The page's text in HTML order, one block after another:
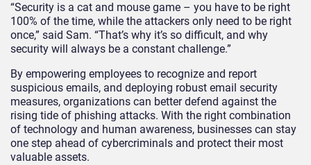
“Security is a cat and mouse game – you have to be right
100% of the time, while the attackers only need to be right
once,” said Sam. “That’s why it’s so difficult, and why
security will always be a constant challenge.”
By empowering employees to recognize and report
suspicious emails, and deploying robust email security
measures, organizations can better defend against the
rising tide of phishing attacks. With the right combination
of technology and human awareness, businesses can stay
one step ahead of cybercriminals and protect their most
valuable assets.